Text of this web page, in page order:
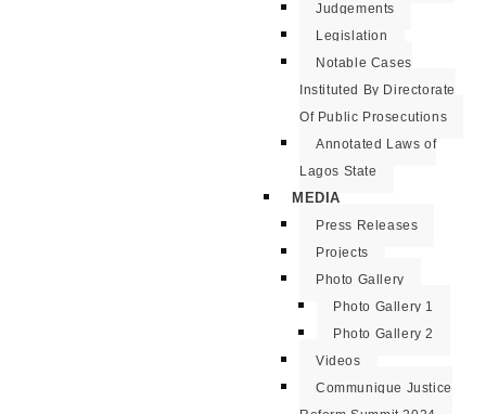
Judgements
Legislation
Notable Cases
Instituted By Directorate
Of Public Prosecutions
Annotated Laws of
Lagos State
MEDIA
Press Releases
Projects
Photo Gallery
Photo Gallery 1
Photo Gallery 2
Videos
Communique Justice